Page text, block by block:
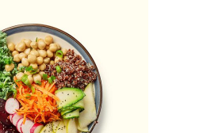
in just a few steps.